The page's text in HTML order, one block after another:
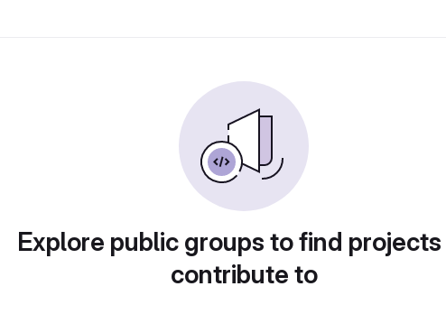
Explore public groups to find
contribute to